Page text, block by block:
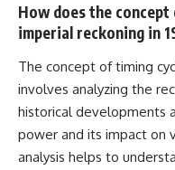
How does the
imperial reckoning in
The concept of timing
involves analyzing the
historical developments
power and its impact on
analysis helps to